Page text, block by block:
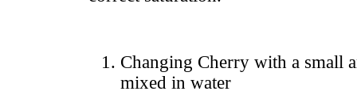
Changing Cherry with a small
mixed in water